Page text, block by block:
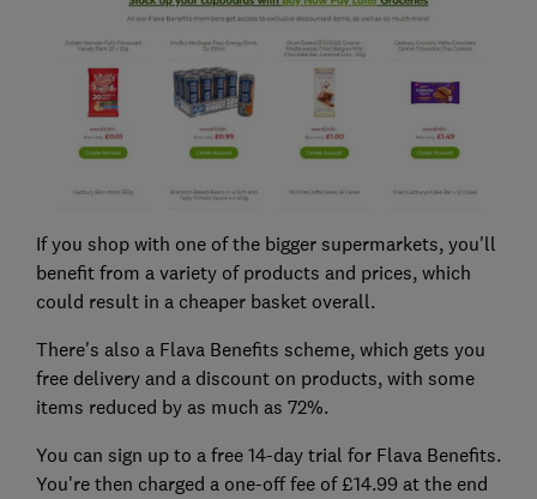
If you shop with one of the bigger supermarkets, you'll
benefit from a variety of products and prices, which
could result in a cheaper basket overall.
There's also a Flava Benefits scheme, which gets you
free delivery and a discount on products, with some
items reduced by as much as 72%.
You can sign up to a free 14-day trial for Flava Benefits.
You're then charged a one-off fee of £14.99 at the end